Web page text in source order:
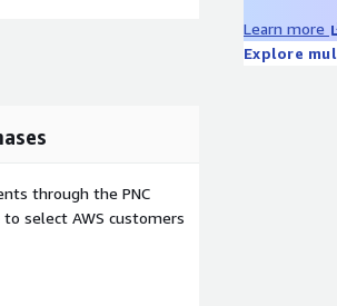
Learn more
Explore
through the PNC
select AWS customers